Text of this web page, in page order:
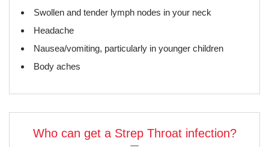
Swollen and tender lymph nodes in your neck
Headache
Nausea/vomiting, particularly in younger children
Body aches
Who can get a Strep Throat infection?